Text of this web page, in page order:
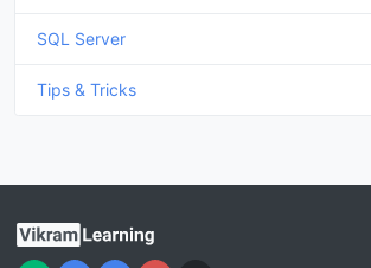
SQL Server
Tips & Tricks